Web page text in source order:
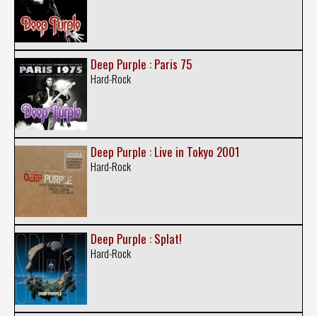
Deep Purple : Paris 75
Hard-Rock
Deep Purple : Live in Tokyo 2001
Hard-Rock
Deep Purple : Splat!
Hard-Rock